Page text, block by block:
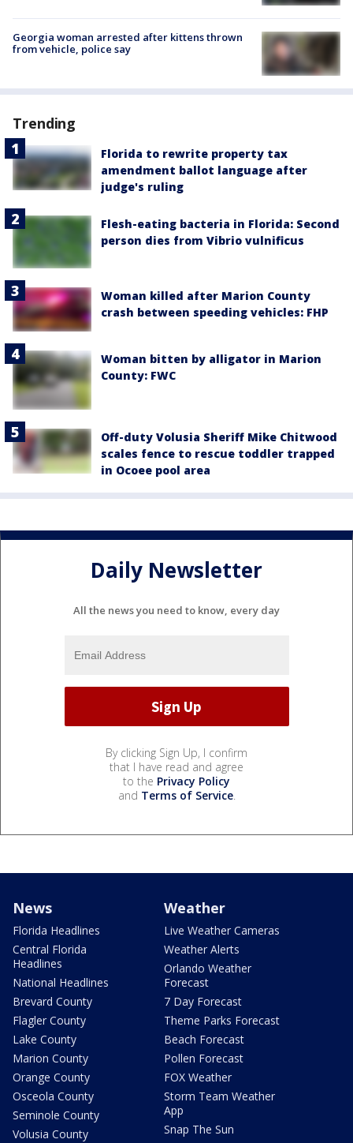
Georgia woman arrested after kittens thrown
from vehicle, police say
Trending
Florida to rewrite property tax
amendment ballot language after
judge's ruling
Flesh-eating bacteria in Florida: Second
person dies from Vibrio vulnificus
Woman killed after Marion County
crash between speeding vehicles: FHP
Woman bitten by alligator in Marion
County: FWC
Off-duty Volusia Sheriff Mike Chitwood
scales fence to rescue toddler trapped
in Ocoee pool area
Daily Newsletter
All the news you need to know, every day
By clicking Sign Up, I confirm
that I have read and agree
to the Privacy Policy
and Terms of Service.
News
Florida Headlines
Central Florida
Headlines
National Headlines
Brevard County
Flagler County
Lake County
Marion County
Orange County
Osceola County
Seminole County
Volusia County
Weather
Live Weather Cameras
Weather Alerts
Orlando Weather
Forecast
7 Day Forecast
Theme Parks Forecast
Beach Forecast
Pollen Forecast
FOX Weather
Storm Team Weather
App
Snap The Sun